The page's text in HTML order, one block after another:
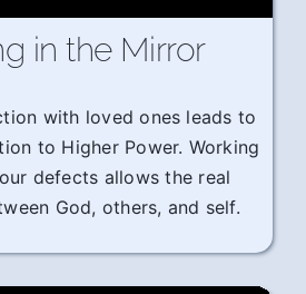
in the Mirror
with loved ones leads to
to Higher Power. Working
defects allows the real
God, others, and self.